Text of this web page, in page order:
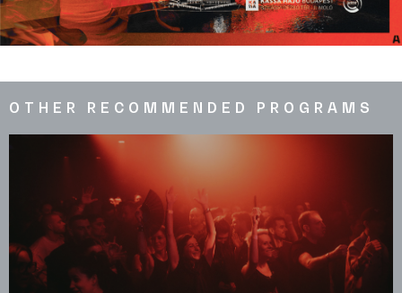
OTHER RECOMMENDED PROGRAMS